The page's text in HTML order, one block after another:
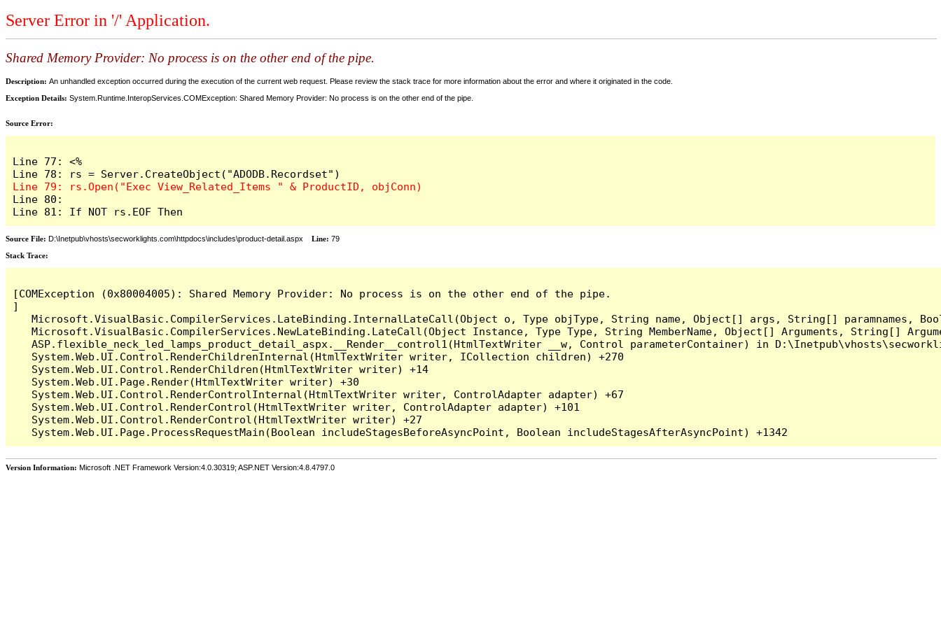
Server Error in '/' Application.
Shared Memory Provider: No process is on the other end of the pipe.
Description: An unhandled exception occurred during the execution of the current web request. Please review the stack trace for more information about the error and where it originated in the code.
Exception Details: System.Runtime.InteropServices.COMException: Shared Memory Provider: No process is on the other end of the pipe.
Source Error:
Line 77: <%
Line 80:
Line 81: If NOT rs.EOF Then
Source File: D:\Inetpub\vhosts\secworklights.com\httpdocs\includes\product-detail.aspx Line: 79
Stack Trace:
[COMException (0x80004005): Shared Memory Provider: No process is on the other end of the pipe.
]
Microsoft.VisualBasic.CompilerServices.LateBinding.InternalLateCall(Object o, Type objType, String name, Object[] args, String[] paramnames,
Microsoft.VisualBasic.CompilerServices.NewLateBinding.LateCall(Object Instance, Type Type, String MemberName, Object[] Arguments, String[]
ASP.flexible_neck_led_lamps_product_detail_aspx.__Render__control1(HtmlTextWriter __w, Control parameterContainer) in
   System.Web.UI.Control.RenderChildrenInternal(HtmlTextWriter writer, ICollection children) +270
   System.Web.UI.Control.RenderChildren(HtmlTextWriter writer) +14
   System.Web.UI.Page.Render(HtmlTextWriter writer) +30
   System.Web.UI.Control.RenderControlInternal(HtmlTextWriter writer, ControlAdapter adapter) +67
   System.Web.UI.Control.RenderControl(HtmlTextWriter writer, ControlAdapter adapter) +101
   System.Web.UI.Control.RenderControl(HtmlTextWriter writer) +27
Version Information: Microsoft .NET Framework Version:4.0.30319; ASP.NET Version:4.8.4797.0